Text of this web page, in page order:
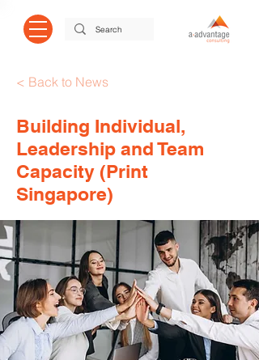
< Back to News
Building Individual,
Leadership and Team
Capacity (Print
Singapore)